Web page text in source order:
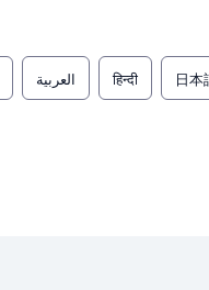
العربية हिन्दी 日本